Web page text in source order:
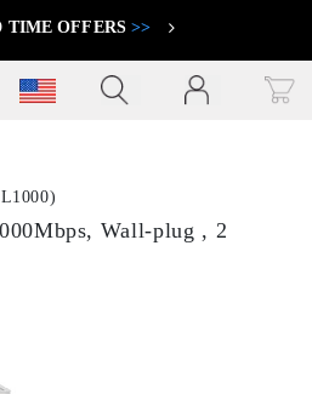
TIME OFFERS>>
Wall-plug , 2